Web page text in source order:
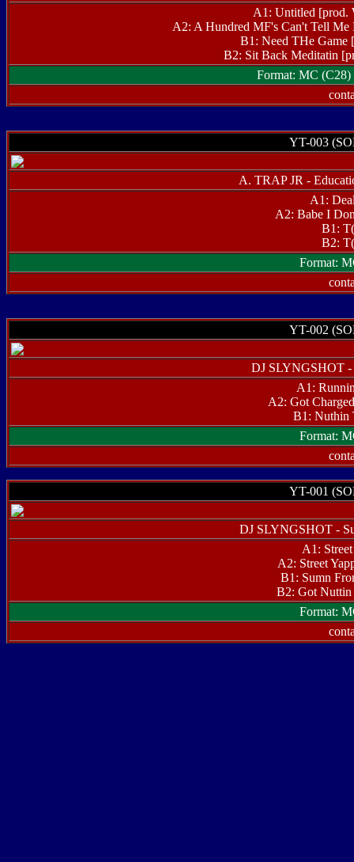
A1: Untitled
A2: A Hundred MF's Can't Tell
B1: Need THe Game
B2: Sit Back Meditatin
Format: MC (C28)
YT-003
A. TRAP JR -
A1:
A2: Babe I
B1:
B2:
Format:
YT-002
DJ SLYNGSHOT -
A1:
A2: Got
B1: Nuthin
Format:
YT-001
DJ SLYNGSHOT -
A1:
A2: Street
B1: Sumn
B2: Got
Format: